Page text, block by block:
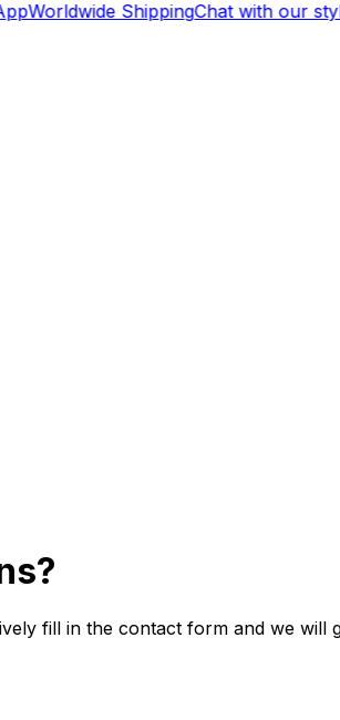
Worldwide ShippingChat with our
fill in the contact form and we will